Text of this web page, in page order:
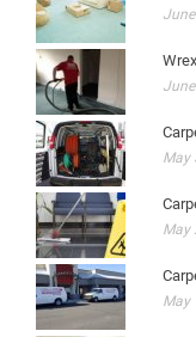
May
May
May